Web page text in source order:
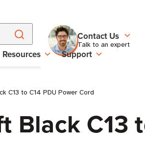
Contact Us
Talk to an expert
Resources Support
to C14 PDU Power Cord
C13